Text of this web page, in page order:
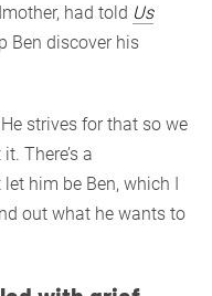
had told Us
Ben discover his
strives for that so we
There’s a
him be Ben, which I
out what he wants to